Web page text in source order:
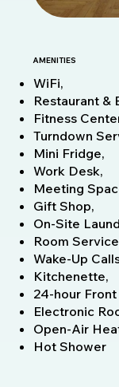
AMENITIES
WiFi,
Restaurant &
Fitness
Turndown
Mini Fridge,
Work Desk,
Meeting
Gift Shop,
On-Site
Room
Wake-Up
Kitchenette,
24-hour
Electronic
Open-Air
Hot Shower